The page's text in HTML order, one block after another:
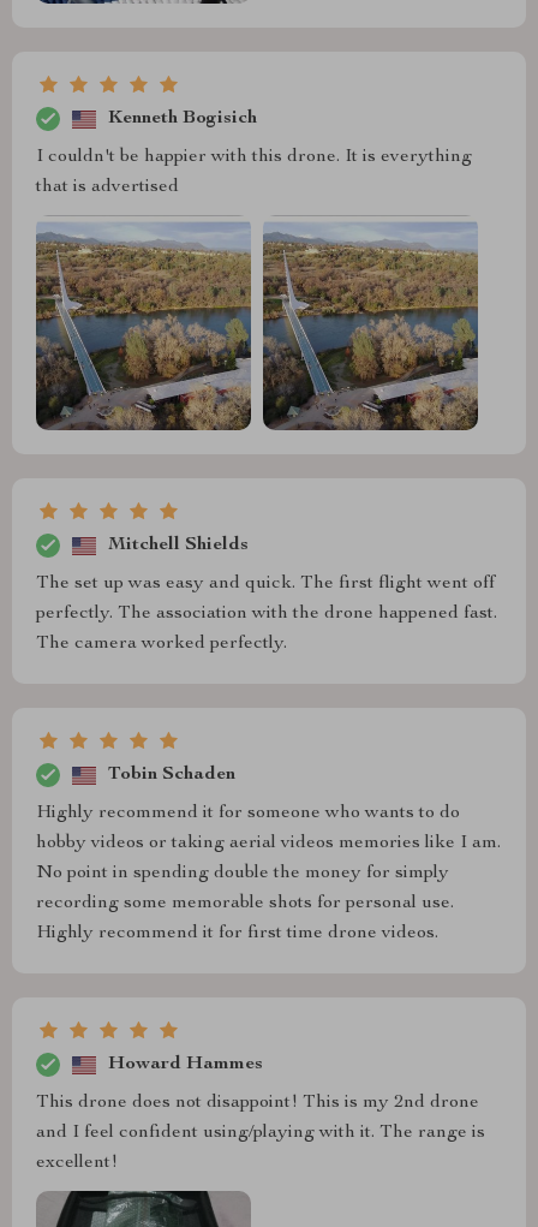
Kenneth Bogisich
I couldn't be happier with this drone. It is everything
that is advertised
Mitchell Shields
The set up was easy and quick. The first flight went off
perfectly. The association with the drone happened fast.
The camera worked perfectly.
Tobin Schaden
Highly recommend it for someone who wants to do
hobby videos or taking aerial videos memories like I am.
No point in spending double the money for simply
recording some memorable shots for personal use.
Highly recommend it for first time drone videos.
Howard Hammes
This drone does not disappoint! This is my 2nd drone
and I feel confident using/playing with it. The range is
excellent!